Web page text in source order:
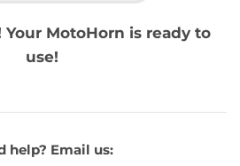
MotoHorn is ready to
use!
help? Email us: